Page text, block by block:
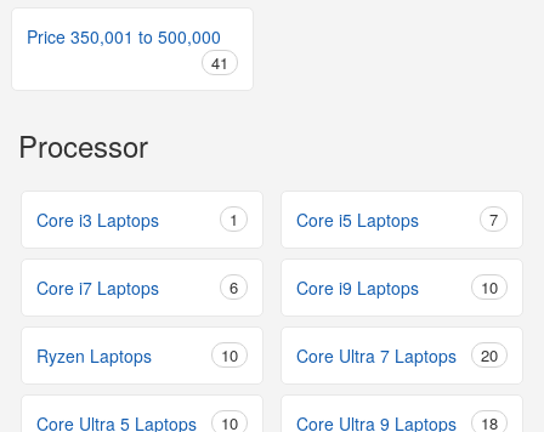
Price 350,001 to 500,000
41
Processor
Core i3 Laptops 1 Core i5 Laptops 7
Core i7 Laptops 6 Core i9 Laptops 10
Ryzen Laptops 10 Core Ultra 7 Laptops 20
Core Ultra 5 Laptops 10 Core Ultra 9 Laptops 18